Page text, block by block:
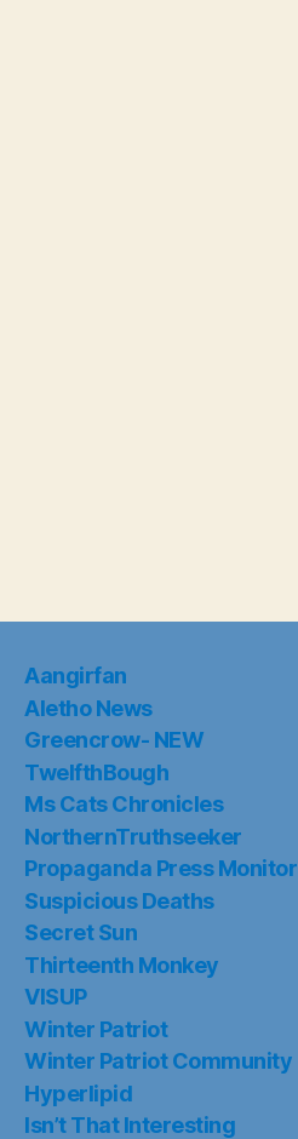
Aangirfan
Aletho News
Greencrow- NEW
TwelfthBough
Ms Cats Chronicles
NorthernTruthseeker
Propaganda Press Monitor
Suspicious Deaths
Secret Sun
Thirteenth Monkey
VISUP
Winter Patriot
Winter Patriot Community
Hyperlipid
Isn’t That Interesting